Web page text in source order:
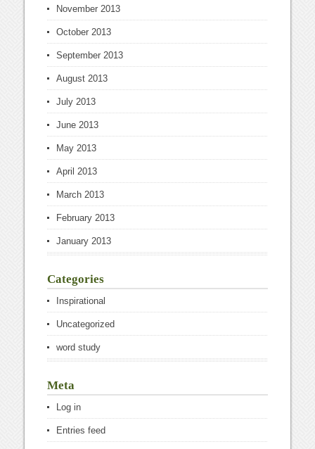
November 2013
October 2013
September 2013
August 2013
July 2013
June 2013
May 2013
April 2013
March 2013
February 2013
January 2013
Categories
Inspirational
Uncategorized
word study
Meta
Log in
Entries feed